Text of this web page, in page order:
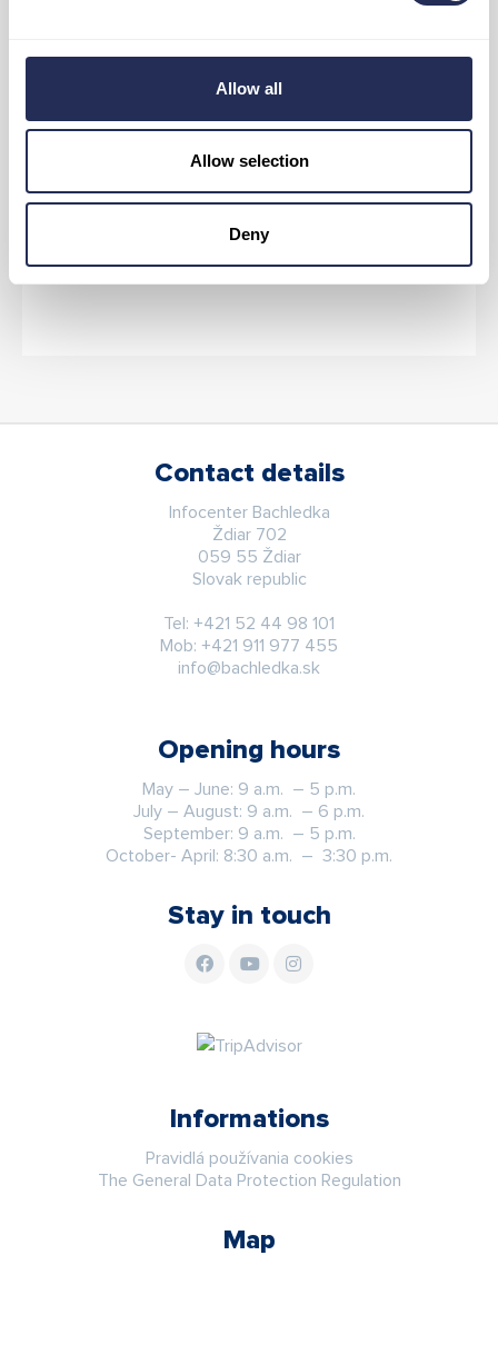
Allow all
Allow selection
Deny
ROUTES IN THE AREA
Contact details
Infocenter Bachledka
Ždiar 702
059 55 Ždiar
Slovak republic
Tel: +421 52 44 98 101
Mob: +421 911 977 455
info@bachledka.sk
Opening hours
May – June: 9 a.m. – 5 p.m.
July – August: 9 a.m. – 6 p.m.
September: 9 a.m. – 5 p.m.
October- April: 8:30 a.m. – 3:30 p.m.
Stay in touch
Informations
Pravidlá používania cookies
The General Data Protection Regulation
Map